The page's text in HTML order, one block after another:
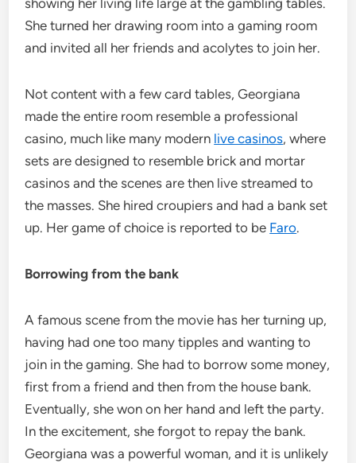
showing her living life large at the gambling tables.
She turned her drawing room into a gaming room
and invited all her friends and acolytes to join her.
Not content with a few card tables, Georgiana
made the entire room resemble a professional
casino, much like many modern live casinos, where
sets are designed to resemble brick and mortar
casinos and the scenes are then live streamed to
the masses. She hired croupiers and had a bank set
up. Her game of choice is reported to be Faro.
Borrowing from the bank
A famous scene from the movie has her turning up,
having had one too many tipples and wanting to
join in the gaming. She had to borrow some money,
first from a friend and then from the house bank.
Eventually, she won on her hand and left the party.
In the excitement, she forgot to repay the bank.
Georgiana was a powerful woman, and it is unlikely